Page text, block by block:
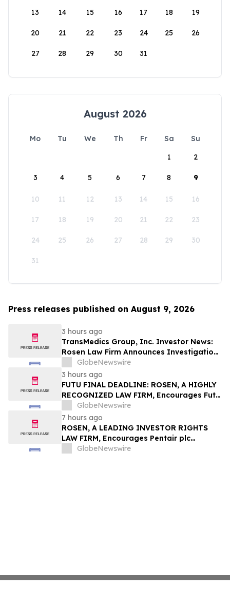
13 14 15 16 17 18 19
20 21 22 23 24 25 26
27 28 29 30 31
August 2026
Mo Tu We Th Fr Sa
Su
1
2
3 4 5 6 7 8 9
10 11 12 13 14 15 16
17 18 19 20 21 22 23
24 25 26 27 28 29 30
31
Press releases published on August 9, 2026
3 hours ago
TransMedics Group, Inc. Investor News:
Rosen Law Firm Announces Investigation
of Breaches of Fiduciary Duties by the
Directors and Officers of TransMedics
Group, Inc. – TMDX
GlobeNewswire
3 hours ago
FUTU FINAL DEADLINE: ROSEN, A HIGHLY
RECOGNIZED LAW FIRM, Encourages Futu
Holdings Limited Investors with Losses in
Excess of $100K to Secure Counsel Before
Important Deadline in Securities Class
Action - FUTU
GlobeNewswire
7 hours ago
ROSEN, A LEADING INVESTOR RIGHTS
LAW FIRM, Encourages Pentair plc
Investors to Secure Counsel Before
GlobeNewswire